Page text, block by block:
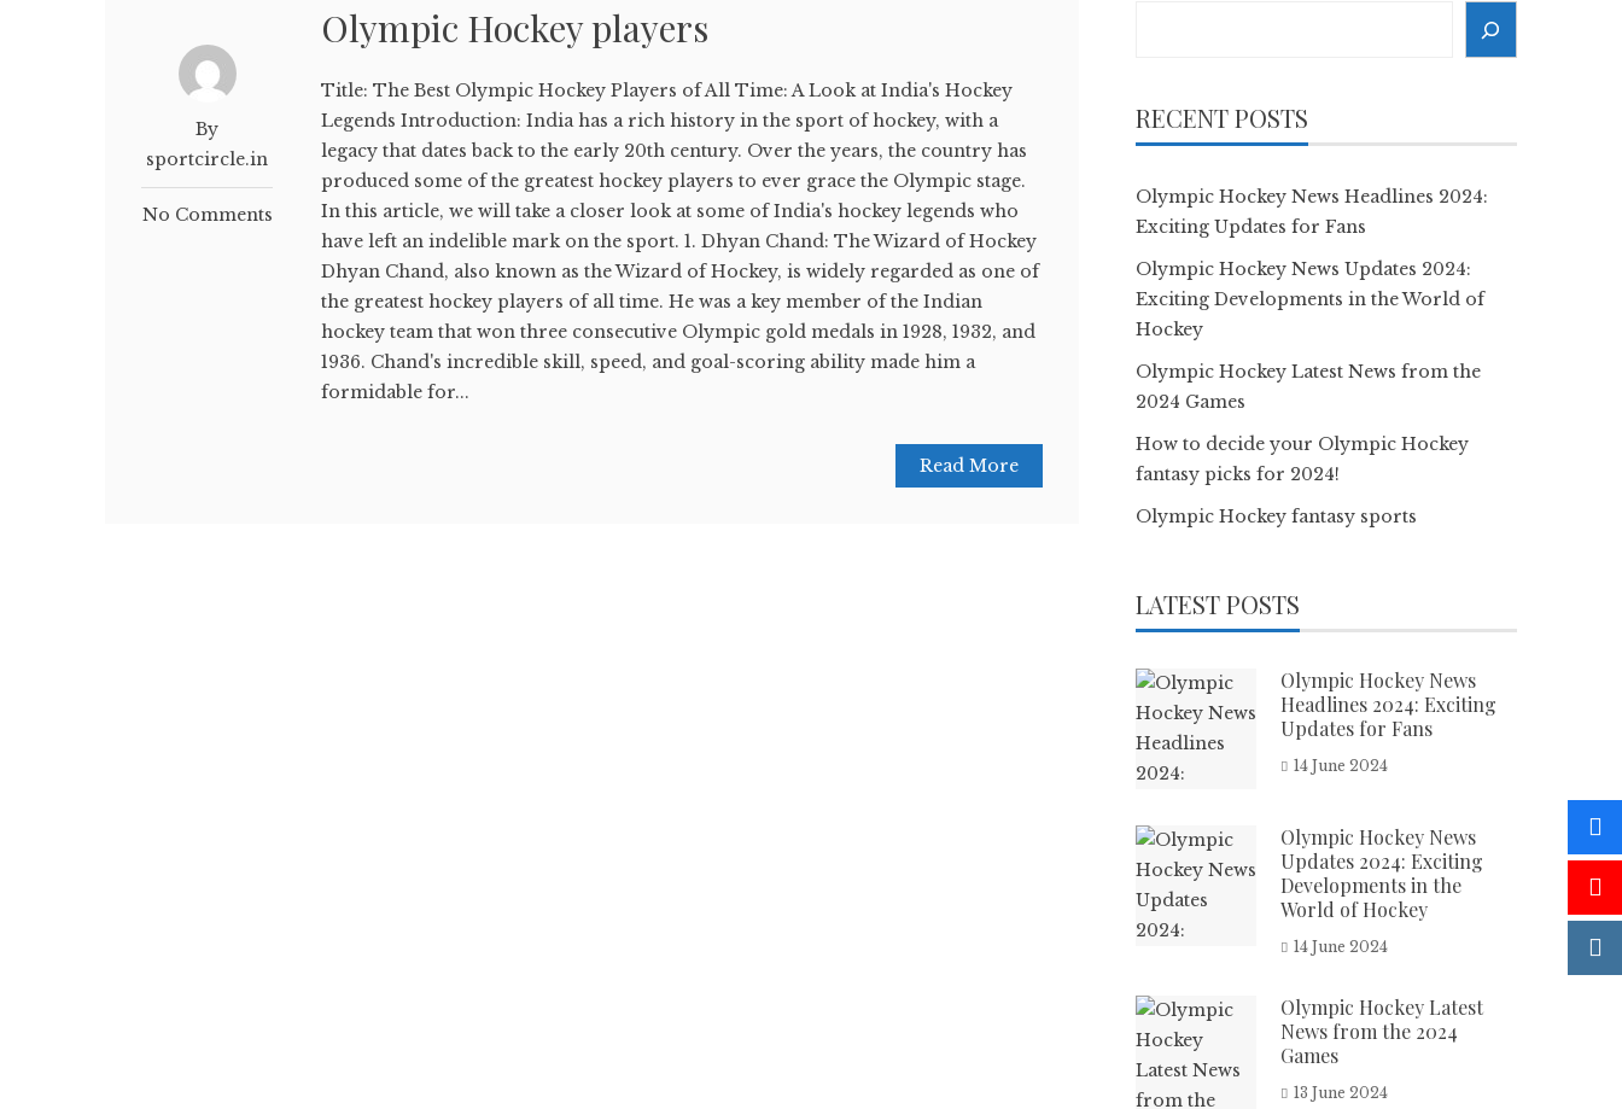
By
sportcircle.in
No Comments
Olympic Hockey players
Title: The Best Olympic Hockey Players of All Time: A Look at India's Hockey
Legends Introduction: India has a rich history in the sport of hockey, with a
legacy that dates back to the early 20th century. Over the years, the country has
produced some of the greatest hockey players to ever grace the Olympic stage.
In this article, we will take a closer look at some of India's hockey legends who
have left an indelible mark on the sport. 1. Dhyan Chand: The Wizard of Hockey
Dhyan Chand, also known as the Wizard of Hockey, is widely regarded as one of
the greatest hockey players of all time. He was a key member of the Indian
hockey team that won three consecutive Olympic gold medals in 1928, 1932, and
1936. Chand's incredible skill, speed, and goal-scoring ability made him a
formidable for...
Read More
RECENT POSTS
Olympic Hockey News Headlines 2024:
Exciting Updates for Fans
Olympic Hockey News Updates 2024:
Exciting Developments in the World of
Hockey
Olympic Hockey Latest News from the
2024 Games
How to decide your Olympic Hockey
fantasy picks for 2024!
Olympic Hockey fantasy sports
LATEST POSTS
Olympic Hockey News
Headlines 2024: Exciting
Updates for Fans
14 June 2024
Olympic Hockey News
Updates 2024: Exciting
Developments in the
World of Hockey
14 June 2024
Olympic Hockey Latest
News from the 2024
Games
13 June 2024